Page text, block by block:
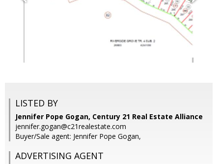
LISTED BY
Jennifer Pope Gogan, Century 21 Real Estate Alliance
jennifer.gogan@c21realestate.com
Buyer/Sale agent: Jennifer Pope Gogan,
ADVERTISING AGENT